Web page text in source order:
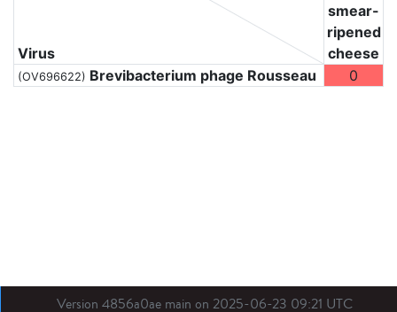
Virus
smear-
ripened
cheese
(OV696622) Brevibacterium phage Rousseau 0
Version 4856a0ae main on 2025-06-23 09:21 UTC